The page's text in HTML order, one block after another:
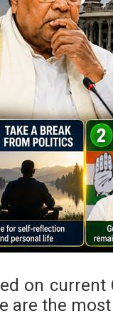
on
are the